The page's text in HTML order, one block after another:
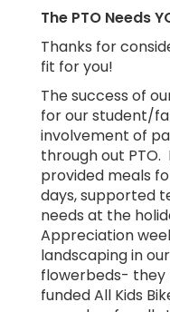
The PTO Needs
Thanks for
fit for you!
The success of
for our student/
involvement of
through out PTO.
provided meals
days, supported
needs at the
Appreciation
landscaping in
flowerbeds- they
funded All Kids